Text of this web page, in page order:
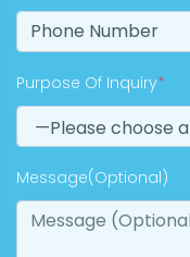
Purpose Of Inquiry*
Message(Optional)